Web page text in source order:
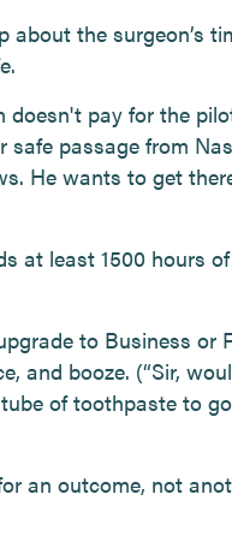
about the surgeon’s
pay for the
passage from
He wants to get
at least 1500 hours
to Business or
and booze. (“Sir,
of toothpaste to
an outcome, not